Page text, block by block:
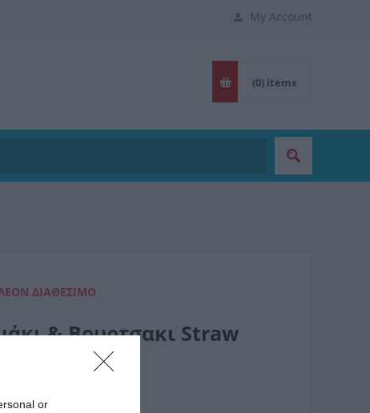
or
My Account
(0) items
ΔΙΑΘΈΣΙΜΟ
& Βουρτσακι Straw